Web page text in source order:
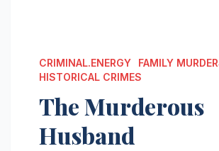
CRIMINAL.ENERGY
FAMILY
HISTORICAL CRIMES
The Murderous
Husband